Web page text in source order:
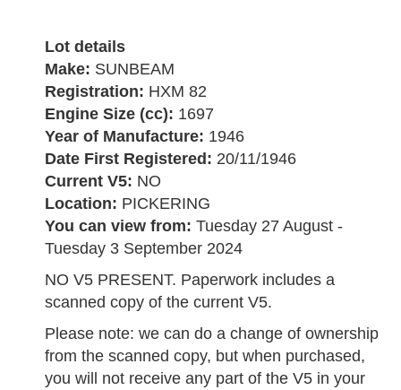
Lot details
Make: SUNBEAM
Registration: HXM 82
Engine Size (cc): 1697
Year of Manufacture: 1946
Date First Registered: 20/11/1946
Current V5: NO
Location: PICKERING
You can view from: Tuesday 27 August -
Tuesday 3 September 2024
NO V5 PRESENT. Paperwork includes a
scanned copy of the current V5.
Please note: we can do a change of ownership
from the scanned copy, but when purchased,
you will not receive any part of the V5 in your